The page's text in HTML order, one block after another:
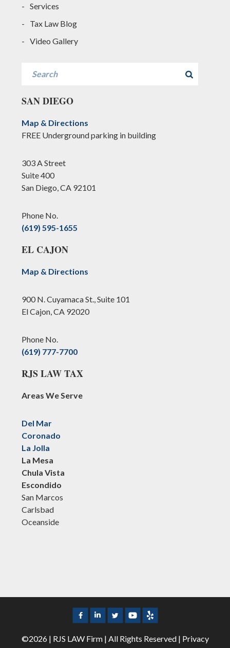
Services
Tax Law Blog
Video Gallery
SAN DIEGO
Map & Directions
FREE Underground parking in building
303 A Street
Suite 400
San Diego, CA 92101
Phone No.
(619) 595-1655
EL CAJON
Map & Directions
900 N. Cuyamaca St., Suite 101
El Cajon, CA 92020
Phone No.
(619) 777-7700
RJS LAW TAX
Areas We Serve
Del Mar
Coronado
La Jolla
La Mesa
Chula Vista
Escondido
San Marcos
Carlsbad
Oceanside
©2026 | RJS LAW Firm | All Rights Reserved | Privacy